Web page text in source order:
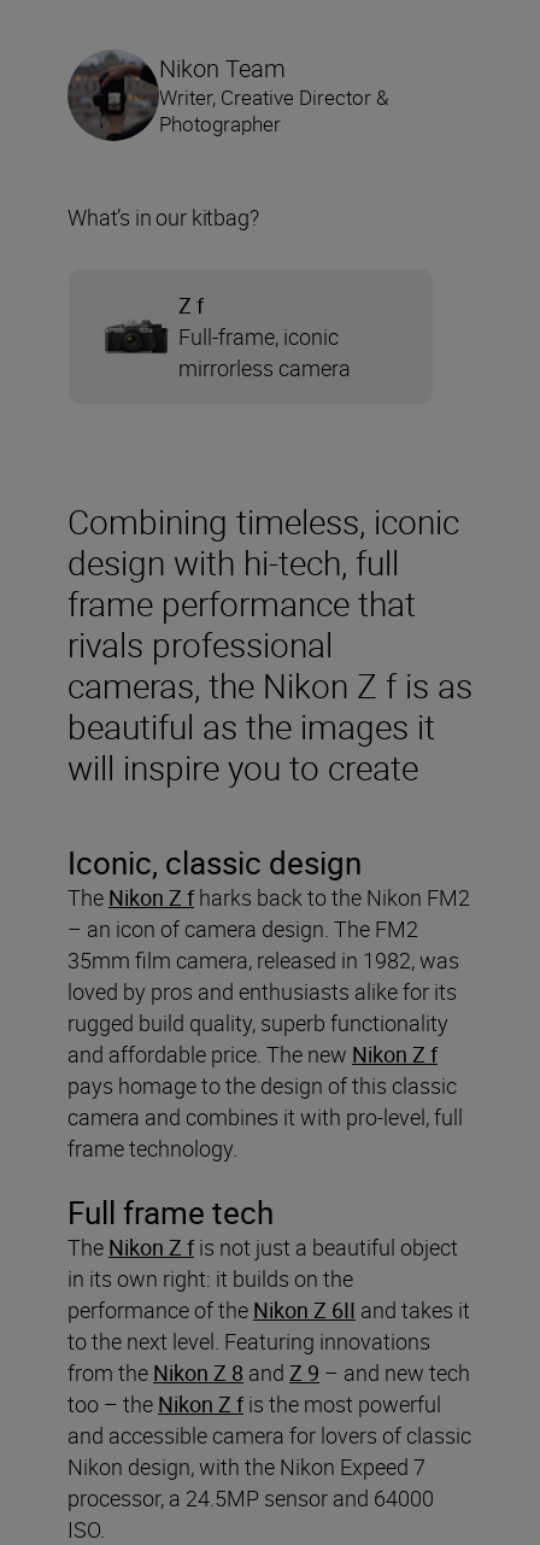
Combining timeless, iconic
design with hi-tech, full
frame performance that
rivals professional
cameras, the Nikon Z f is as
beautiful as the images it
will inspire you to create
Iconic, classic design
The Nikon Z fharks back to the Nikon FM2
– an icon of camera design. The FM2
35mm film camera, released in 1982, was
loved by pros and enthusiasts alike for its
rugged build quality, superb functionality
and affordable price. The new Nikon Z f
pays homage to the design of this classic
camera and combines it with pro-level, full
frame technology.
Full frame tech
The Nikon Z fis not just a beautiful object
in its own right: it builds on the
performance of the Nikon Z 6II and takes it
to the next level. Featuring innovations
from the Nikon Z 8 and Z 9 – and new tech
too – the Nikon Z fis the most powerful
and accessible camera for lovers of classic
Nikon design, with the Nikon Expeed 7
processor, a 24.5MP sensor and 64000
ISO.
Nikon Team
Writer, Creative Director &
Photographer
What’s in our kitbag?
Z f
Full-frame, iconic
mirrorless camera